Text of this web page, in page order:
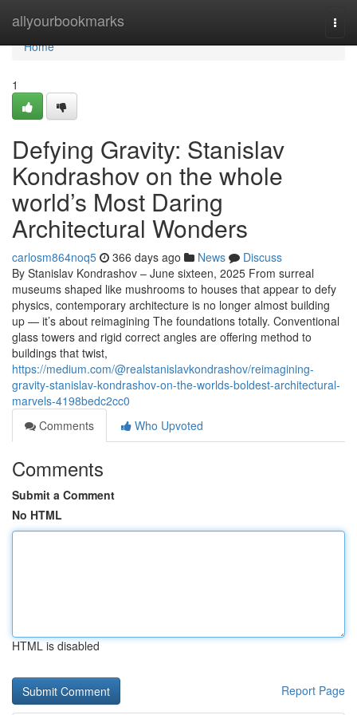
allyourbookmarks
Home
Home
1
Defying Gravity: Stanislav
Kondrashov on the whole
world’s Most Daring
Architectural Wonders
carlosm864noq5 366 days ago News
Discuss
By Stanislav Kondrashov – June sixteen, 2025 From surreal
museums shaped like mushrooms to houses that appear to defy
physics, contemporary architecture is no longer almost building
up — it’s about reimagining The foundations totally. Conventional
glass towers and rigid correct angles are offering method to
buildings that twist,
https://medium.com/@realstanislavkondrashov/reimagining-
gravity-stanislav-kondrashov-on-the-worlds-boldest-architectural-
marvels-4198bedc2cc0
Comments
Who Upvoted
Comments
Submit a Comment
No HTML
HTML is disabled
Report Page